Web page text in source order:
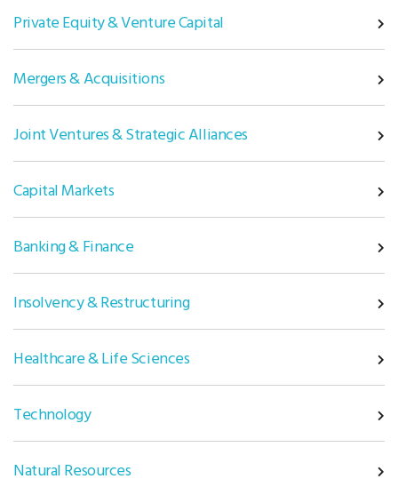
Private Equity & Venture Capital
Mergers & Acquisitions
Joint Ventures & Strategic Alliances
Capital Markets
Banking & Finance
Insolvency & Restructuring
Healthcare & Life Sciences
Technology
Natural Resources